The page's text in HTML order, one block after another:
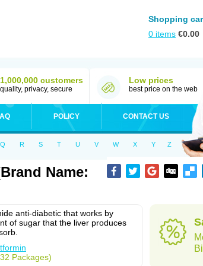
Shopping
0 items €0.00
1,000,000 customers
quality, privacy, secure
Low prices
best price on the web
POLICY CONTACT US
Q R S T U V W X Y Z
Name:
anti-diabetic that works by
of sugar that the liver produces
Packages)